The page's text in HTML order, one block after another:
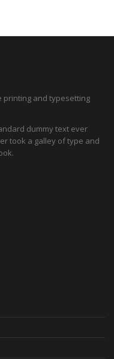
printing and typesetting
dummy text ever
took a galley of type and